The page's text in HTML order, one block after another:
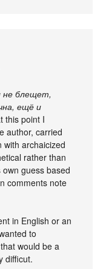
не блещет,
ещё и
this point I
author, carried
with archaicized
rather than
own guess based
comments note
in English or an
to
would be a
difficut.